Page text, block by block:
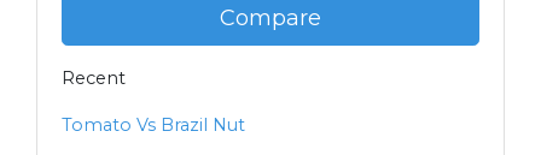
Compare
Recent
Tomato Vs Brazil Nut